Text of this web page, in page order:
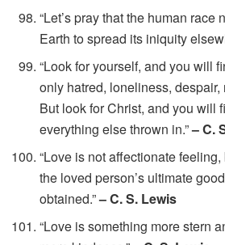
“Let’s pray that the human race
Earth to spread its iniquity
“Look for yourself, and you will
only hatred, loneliness, despair,
But look for Christ, and you will
everything else thrown in.”– C.
“Love is not affectionate
the loved person’s ultimate
obtained.”– C. S. Lewis
“Love is something more stern